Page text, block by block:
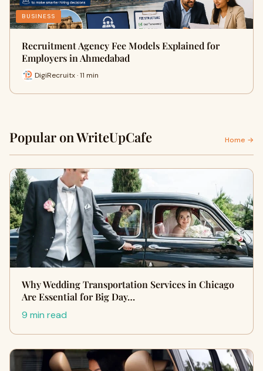
BUSINESS
Recruitment Agency Fee Models Explained for
Employers in Ahmedabad
DigiRecruitx · 11 min
Popular on WriteUpCafe Home →
Why Wedding Transportation Services in Chicago
Are Essential for Big Day…
9 min read